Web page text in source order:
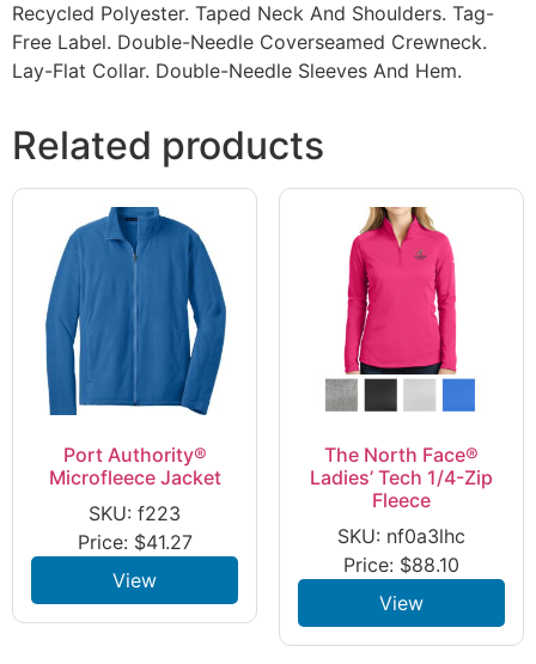
Recycled Polyester. Taped Neck And Shoulders. Tag-
Free Label. Double-Needle Coverseamed Crewneck.
Lay-Flat Collar. Double-Needle Sleeves And Hem.
Related products
Port Authority®
Microfleece Jacket
SKU: f223
Price: $41.27
View
The North Face®
Ladies’ Tech 1/4-Zip
Fleece
SKU: nf0a3lhc
Price: $88.10
View